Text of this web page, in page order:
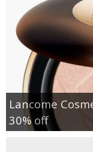
Lancome
30% off